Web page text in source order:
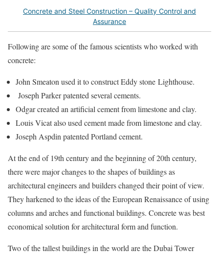
Concrete and Steel Construction – Quality Control and
Assurance
Following are some of the famous scientists who worked with
concrete:
John Smeaton used it to construct Eddy stone Lighthouse.
Joseph Parker patented several cements.
Odgar created an artificial cement from limestone and clay.
Louis Vicat also used cement made from limestone and clay.
Joseph Aspdin patented Portland cement.
At the end of 19th century and the beginning of 20th century,
there were major changes to the shapes of buildings as
architectural engineers and builders changed their point of view.
They harkened to the ideas of the European Renaissance of using
columns and arches and functional buildings. Concrete was best
economical solution for architectural form and function.
Two of the tallest buildings in the world are the Dubai Tower